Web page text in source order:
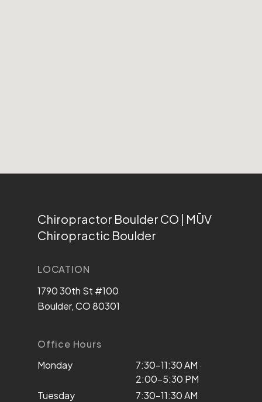
Chiropractor Boulder CO | MŪV
Chiropractic Boulder
LOCATION
1790 30th St #100
Boulder, CO 80301
Office Hours
Monday
7:30–11:30 AM ·
2:00–5:30 PM
Tuesday
7:30–11:30 AM